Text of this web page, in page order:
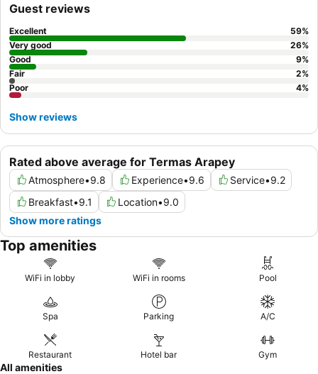
spacious and comfortable accommodations.
Rated above average for Termas Arapey
Atmosphere•9.8 Experience•9.6 Service•9.2
Breakfast•9.1 Location•9.0
Show more ratings
Guest reviews
Excellent 59%
Very good
26%
Good
9%
Fair
2%
Poor
4%
Show reviews
Top amenities
WiFi in lobby WiFi in rooms Pool
Spa Parking A/C
Restaurant Hotel bar Gym
All amenities